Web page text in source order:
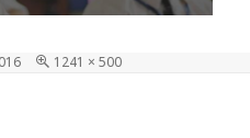
Full
1241 × 500